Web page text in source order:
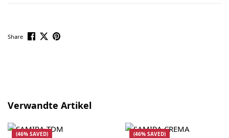
Share
Skip product gallery
Verwandte Artikel
(46% SAVED) (46% SAVED)